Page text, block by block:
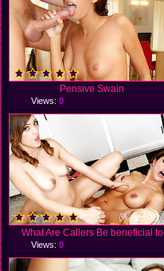
Pensive Swain
Views:0
What Are Callers Be beneficial to
Views:0